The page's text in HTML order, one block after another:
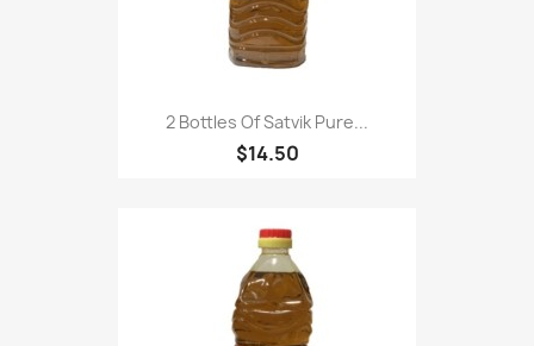
2 Bottles Of Satvik Pure...
$14.50